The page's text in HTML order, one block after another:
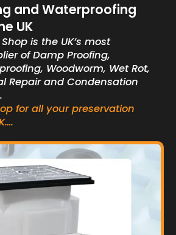
and Waterproofing
UK
is the UK’s most
of Damp Proofing,
Woodworm, Wet Rot,
Repair and Condensation
for all your preservation